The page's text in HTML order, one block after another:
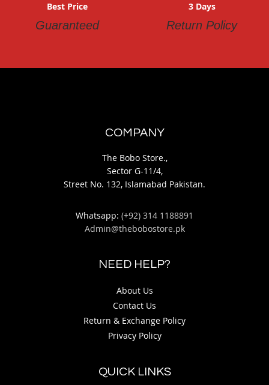
Best Price
Guaranteed
3 Days
Return Policy
COMPANY
The Bobo Store.,
Sector G-11/4,
Street No. 132, Islamabad Pakistan.
Whatsapp: (+92) 314 1188891
Admin@thebobostore.pk
NEED HELP?
About Us
Contact Us
Return & Exchange Policy
Privacy Policy
QUICK LINKS